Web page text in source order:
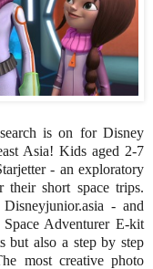
is on for Disney
Asia! Kids aged 2-7
- an exploratory
their short space trips.
- and
Adventurer E-kit
but also a step by step
most creative photo